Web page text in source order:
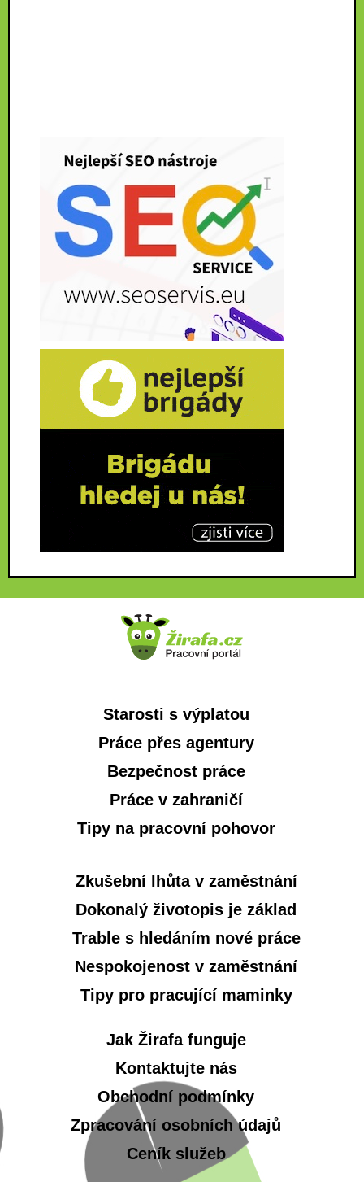
Starosti s výplatou
Práce přes agentury
Bezpečnost práce
Práce v zahraničí
Tipy na pracovní pohovor
Zkušební lhůta v zaměstnání
Dokonalý životopis je základ
Trable s hledáním nové práce
Nespokojenost v zaměstnání
Tipy pro pracující maminky
Jak Žirafa funguje
Kontaktujte nás
Obchodní podmínky
Zpracování osobních údajů
Ceník služeb